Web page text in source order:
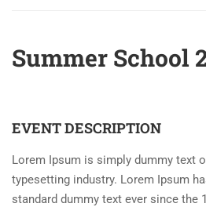
Summer School
DAYS HOURS
EVENT DESCRIPTION
Lorem Ipsum is simply dummy text
typesetting industry. Lorem Ipsum
standard dummy text ever since the